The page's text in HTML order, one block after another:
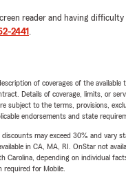
reader and having
2441 .
of coverages of the available
Details of coverage, limits, or
subject to the terms, provisions,
endorsements and state
discounts may exceed 30% and vary
in CA, MA, RI. OnStar not
Carolina, depending on individual
required for Mobile.